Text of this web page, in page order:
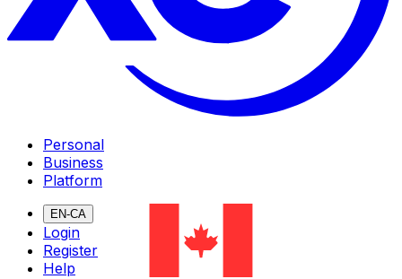
Personal
Business
Platform
EN-CA
Login
Register
Help